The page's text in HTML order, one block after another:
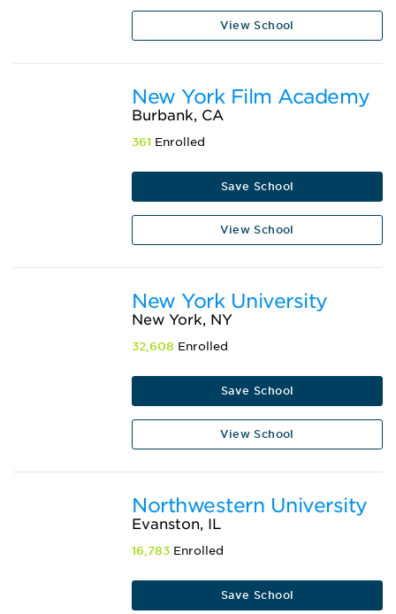
View School
New York Film Academy
Burbank, CA
361 Enrolled
Save School
View School
New York University
New York, NY
32,608 Enrolled
Save School
View School
Northwestern University
Evanston, IL
16,783 Enrolled
Save School